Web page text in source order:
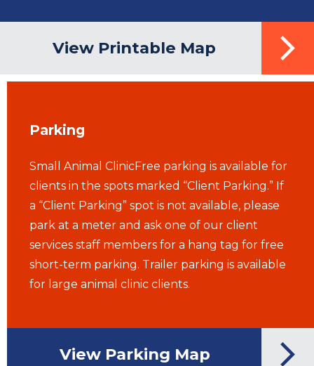
View Printable Map
Parking
Small Animal ClinicFree parking is available for
clients in the spots marked “Client Parking.” If
a “Client Parking” spot is not available, please
park at a meter and ask one of our client
services staff members for a hang tag for free
short-term parking. Trailer parking is available
for large animal clinic clients.
View Parking Map